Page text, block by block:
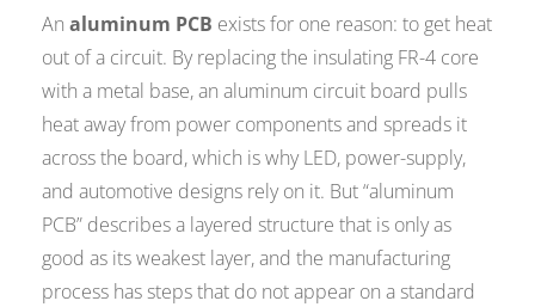
Analuminum PCB exists for one reason: to get heat
out of a circuit. By replacing the insulating FR-4 core
with a metal base, an aluminum circuit board pulls
heat away from power components and spreads it
across the board, which is why LED, power-supply,
and automotive designs rely on it. But “aluminum
PCB” describes a layered structure that is only as
good as its weakest layer, and the manufacturing
process has steps that do not appear on a standard